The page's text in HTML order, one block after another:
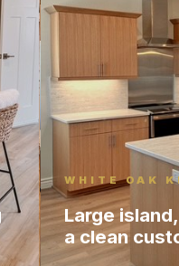
WHITE OAK
Large
a clean